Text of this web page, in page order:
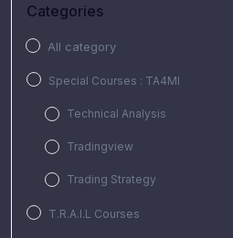
Categories
All category
Special Courses : TA4MI
Technical Analysis
Tradingview
Trading Strategy
T.R.A.I.L Courses